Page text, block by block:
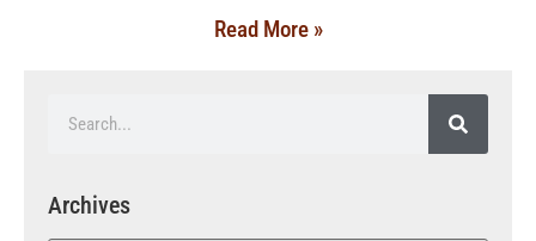
Read More »
Archives